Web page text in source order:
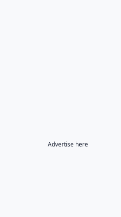
Advertise here